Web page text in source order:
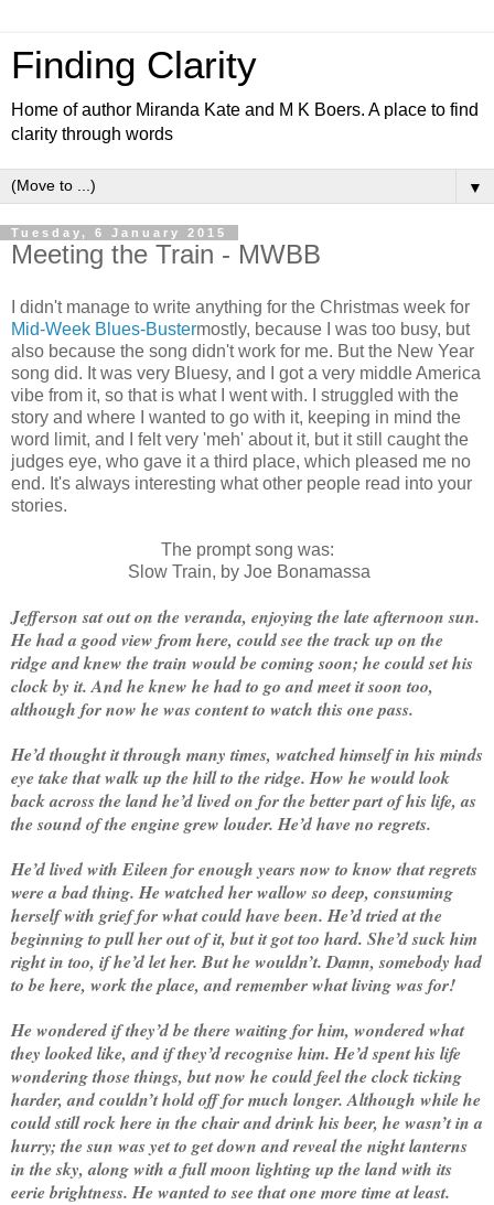
Finding Clarity
Home of author Miranda Kate and M K Boers. A place to find
clarity through words
▼
Tuesday, 6 January 2015
Meeting the Train - MWBB
I didn't manage to write anything for the Christmas week for
Mid-Week Blues-Bustermostly, because I was too busy, but
also because the song didn't work for me. But the New Year
song did. It was very Bluesy, and I got a very middle America
vibe from it, so that is what I went with. I struggled with the
story and where I wanted to go with it, keeping in mind the
word limit, and I felt very 'meh' about it, but it still caught the
judges eye, who gave it a third place, which pleased me no
end. It's always interesting what other people read into your
stories.
The prompt song was:
Slow Train, by Joe Bonamassa
Jefferson sat out on the veranda, enjoying the late afternoon sun.
He had a good view from here, could see the track up on the
ridge and knew the train would be coming soon; he could set his
clock by it. And he knew he had to go and meet it soon too,
although for now he was content to watch this one pass.
He’d thought it through many times, watched himself in his minds
eye take that walk up the hill to the ridge. How he would look
back across the land he’d lived on for the better part of his life, as
the sound of the engine grew louder. He’d have no regrets.
He’d lived with Eileen for enough years now to know that regrets
were a bad thing. He watched her wallow so deep, consuming
herself with grief for what could have been. He’d tried at the
beginning to pull her out of it, but it got too hard. She’d suck him
right in too, if he’d let her. But he wouldn’t. Damn, somebody had
to be here, work the place, and remember what living was for!
He wondered if they’d be there waiting for him, wondered what
they looked like, and if they’d recognise him. He’d spent his life
wondering those things, but now he could feel the clock ticking
harder, and couldn’t hold off for much longer. Although while he
could still rock here in the chair and drink his beer, he wasn’t in a
hurry; the sun was yet to get down and reveal the night lanterns
in the sky, along with a full moon lighting up the land with its
eerie brightness. He wanted to see that one more time at least.